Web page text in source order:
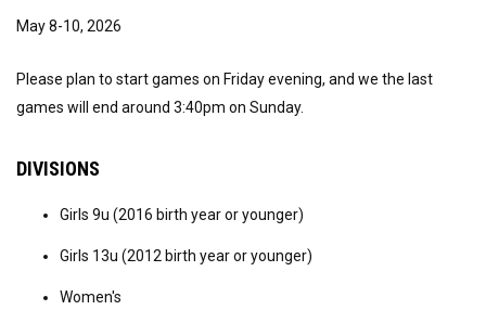
May 8-10, 2026
Please plan to start games on Friday evening, and we the last
games will end around 3:40pm on Sunday.
DIVISIONS
Girls 9u (2016 birth year or younger)
Girls 13u (2012 birth year or younger)
Women's